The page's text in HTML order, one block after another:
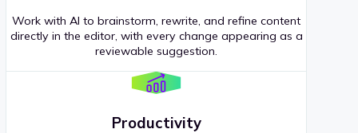
Work with AI to brainstorm, rewrite, and refine content
directly in the editor, with every change appearing as a
reviewable suggestion.
Productivity